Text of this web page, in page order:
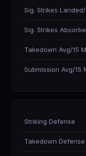
Sig. Strikes
Sig. Strikes
Takedown Avg/15
Submission Avg/15
Striking Defense
Takedown Defense